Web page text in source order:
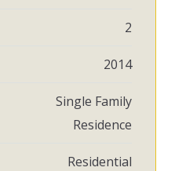
2
2014
Single Family
Residence
Residential